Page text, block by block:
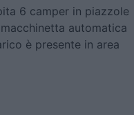
6 camper in piazzole
automatica
è presente in area